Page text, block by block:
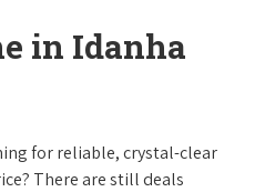
in Idanha
for reliable, crystal-clear
There are still deals